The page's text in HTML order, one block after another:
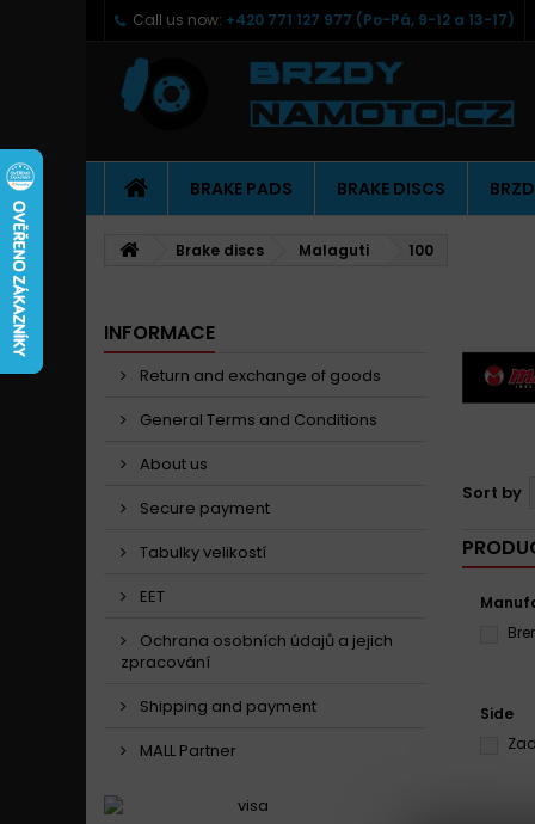
Call us now: +420 771 127 977 (Po-Pá, 9-12 a 13-17)
BRAKE PADS BRAKE DISCS
Brake discs Malaguti 100
INFORMACE
Return and exchange of goods
General Terms and Conditions
About us
Secure payment
Tabulky velikostí
EET
Ochrana osobních údajů a jejich
zpracování
Shipping and payment
MALL Partner
Sort by
Side